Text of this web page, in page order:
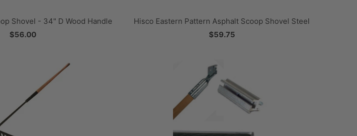
Shovel - 34" D Wood Handle
$56.00
Hisco Eastern Pattern Asphalt Scoop Shovel Steel
$59.75